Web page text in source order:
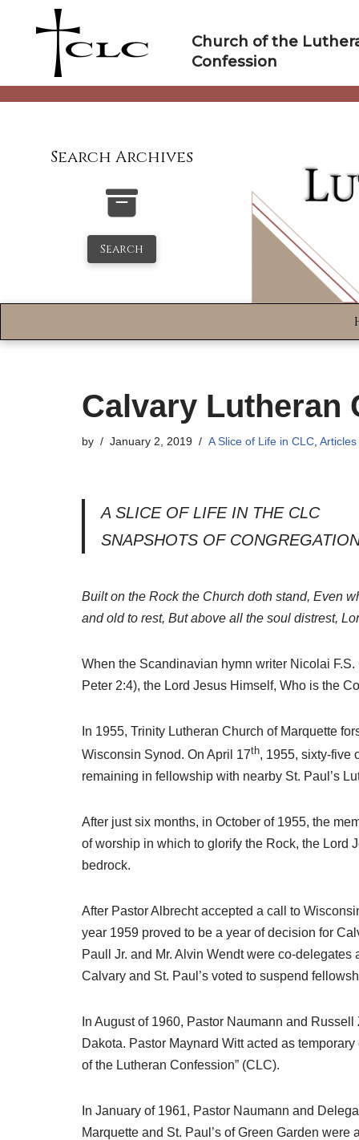
Church of the
Confession
Search Archives
Search
Calvary Lutheran
by January 2, 2019 A Slice of Life in CLC Articles
A SLICE OF LIFE IN THE CLC
SNAPSHOTS OF
Built on the Rock the Church doth stand, Even
and old to rest, But above all the soul distrest,
When the Scandinavian hymn writer Nicolai
Peter 2:4), the Lord Jesus Himself, Who is the
In 1955, Trinity Lutheran Church of Marquette
Wisconsin Synod. On April 17th, 1955, sixty-five
remaining in fellowship with nearby St. Paul’s
After just six months, in October of 1955, the
of worship in which to glorify the Rock, the Lord
bedrock.
After Pastor Albrecht accepted a call to
year 1959 proved to be a year of decision for
Paull Jr. and Mr. Alvin Wendt were co-
Calvary and St. Paul’s voted to suspend
In August of 1960, Pastor Naumann and
Dakota. Pastor Maynard Witt acted as
of the Lutheran Confession” (CLC).
In January of 1961, Pastor Naumann and
Marquette and St. Paul’s of Green Garden